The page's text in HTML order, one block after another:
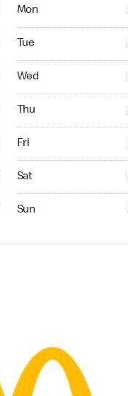
Mon
Tue
Wed
Thu
Fri
Sat
Sun